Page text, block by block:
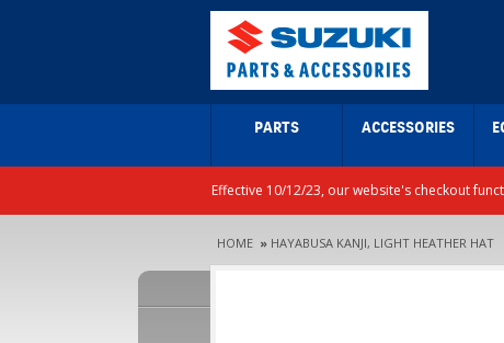
PARTS ACCESSORIES
Effective 10/12/23, our website's checkout
HOME » HAYABUSA KANJI, LIGHT HEATHER HAT